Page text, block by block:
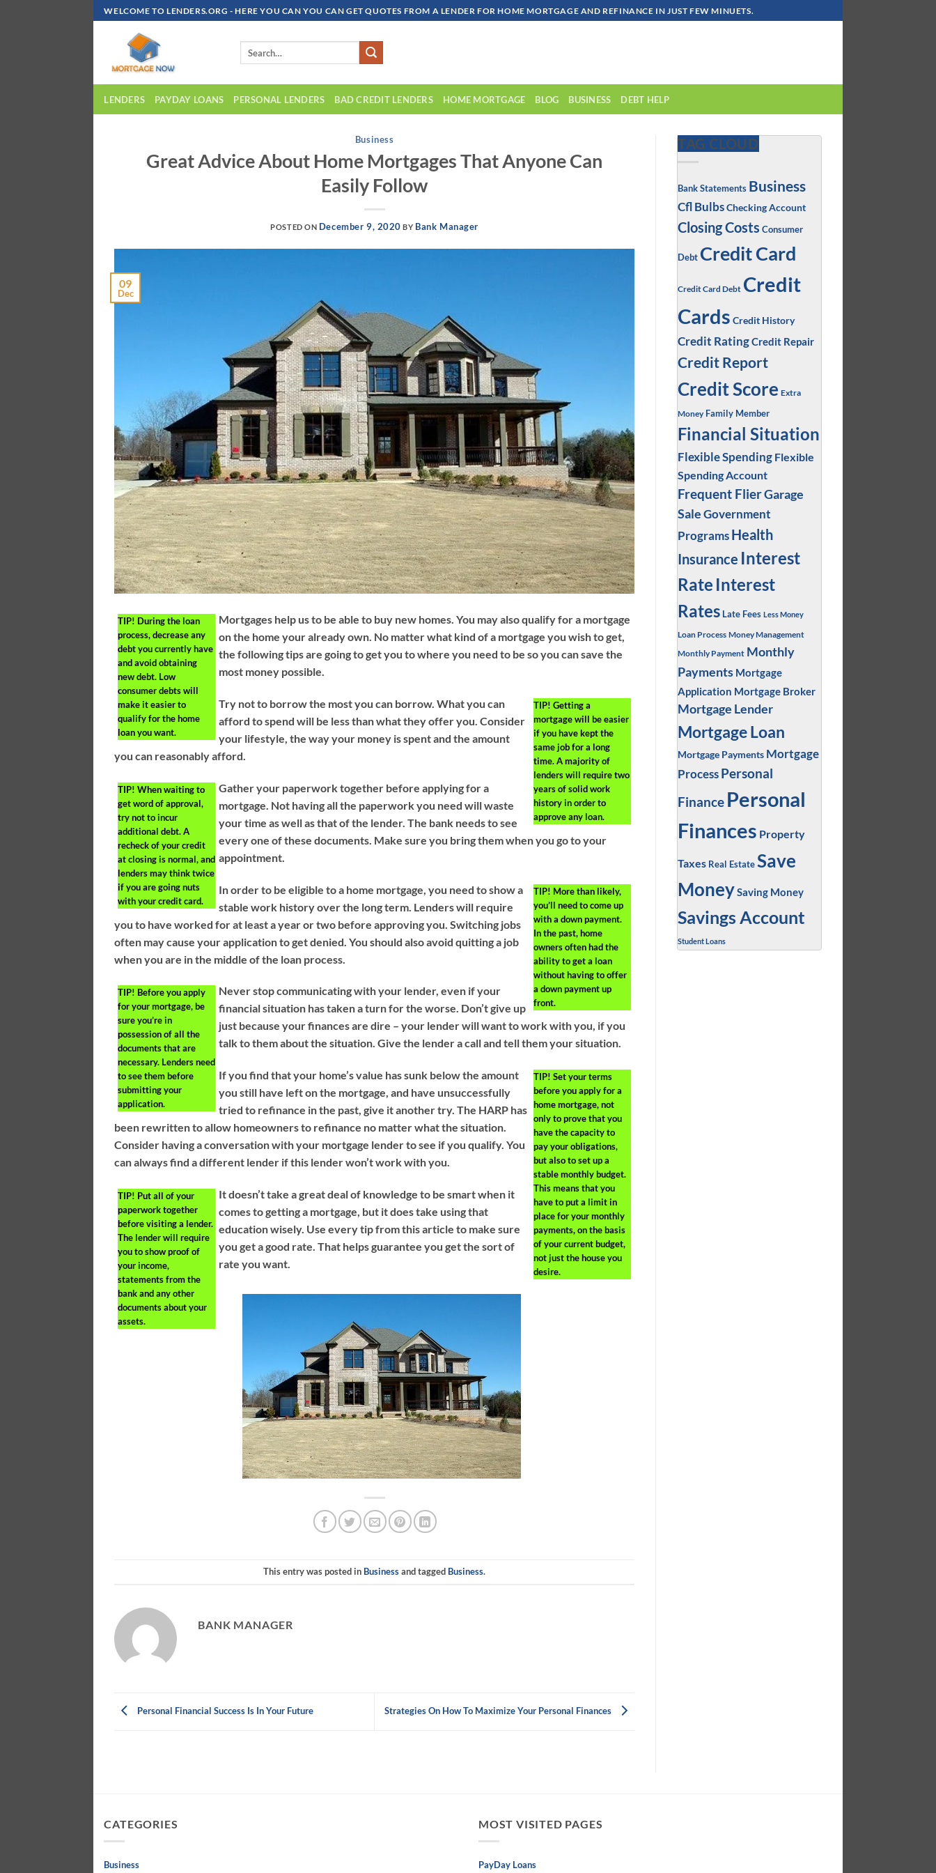
Skip
To
WELCOME TO LENDERS.ORG - HERE YOU CAN YOU CAN GET QUOTES FROM A LENDER FOR HOME MORTGAGE AND REFINANCE IN JUST FEW MINUETS.
LENDERS PAYDAY LOANS PERSONAL LENDERS BAD CREDIT LENDERS HOME MORTGAGE BLOG BUSINESS DEBT HELP
Business
Great Advice About Home Mortgages That Anyone Can
Easily Follow
POSTED ON December 9, 2020 BY Bank Manager
09
Dec
TIP! During the loan
process, decrease any
debt you currently have
and avoid obtaining
new debt. Low
consumer debts will
make it easier to
qualify for the home
loan you want.
Mortgages help us to be able to buy new homes. You may also qualify for a mortgage
on the home your already own. No matter what kind of a mortgage you wish to get,
the following tips are going to get you to where you need to be so you can save the
most money possible.
TIP! Getting a
mortgage will be easier
if you have kept the
same job for a long
time. A majority of
lenders will require two
years of solid work
history in order to
approve any loan.
Try not to borrow the most you can borrow. What you can
afford to spend will be less than what they offer you. Consider
your lifestyle, the way your money is spent and the amount
you can reasonably afford.
TIP! When waiting to
get word of approval,
try not to incur
additional debt. A
recheck of your credit
at closing is normal, and
lenders may think twice
if you are going nuts
with your credit card.
Gather your paperwork together before applying for a
mortgage. Not having all the paperwork you need will waste
your time as well as that of the lender. The bank needs to see
every one of these documents. Make sure you bring them when you go to your
appointment.
TIP! More than likely,
you’ll need to come up
with a down payment.
In the past, home
owners often had the
ability to get a loan
without having to offer
a down payment up
front.
In order to be eligible to a home mortgage, you need to show a
stable work history over the long term. Lenders will require
you to have worked for at least a year or two before approving you. Switching jobs
often may cause your application to get denied. You should also avoid quitting a job
when you are in the middle of the loan process.
TIP! Before you apply
for your mortgage, be
sure you’re in
possession of all the
documents that are
necessary. Lenders need
to see them before
submitting your
application.
Never stop communicating with your lender, even if your
financial situation has taken a turn for the worse. Don’t give up
just because your finances are dire – your lender will want to work with you, if you
talk to them about the situation. Give the lender a call and tell them your situation.
TIP! Set your terms
before you apply for a
home mortgage, not
only to prove that you
have the capacity to
pay your obligations,
but also to set up a
stable monthly budget.
This means that you
have to put a limit in
place for your monthly
payments, on the basis
of your current budget,
not just the house you
desire.
If you find that your home’s value has sunk below the amount
you still have left on the mortgage, and have unsuccessfully
tried to refinance in the past, give it another try. The HARP has
been rewritten to allow homeowners to refinance no matter what the situation.
Consider having a conversation with your mortgage lender to see if you qualify. You
can always find a different lender if this lender won’t work with you.
TIP! Put all of your
paperwork together
before visiting a lender.
The lender will require
you to show proof of
your income,
statements from the
bank and any other
documents about your
assets.
It doesn’t take a great deal of knowledge to be smart when it
comes to getting a mortgage, but it does take using that
education wisely. Use every tip from this article to make sure
you get a good rate. That helps guarantee you get the sort of
rate you want.
This entry was posted in Businessand tagged Business.
BANK MANAGER
Personal Financial Success Is In Your Future Strategies On How To Maximize Your Personal Finances
TAG CLOUD
Bank Statements Business
Cfl BulbsChecking Account
Closing Costs Consumer
Debt Credit Card
Credit Card Debt Credit
Cards Credit History
Credit RatingCredit Repair
Credit Report
Credit Score Extra
Money Family Member
Financial Situation
Flexible Spending Flexible
Spending Account
Frequent FlierGarage
SaleGovernment
Programs Health
Insurance Interest
Rate Interest
Rates Late Fees Less Money
Loan Process Money Management
Monthly Payment Monthly
Payments Mortgage
Application Mortgage Broker
Mortgage Lender
Mortgage Loan
Mortgage Payments Mortgage
Process Personal
Finance Personal
Finances Property
Taxes Real Estate Save
MoneySaving Money
Savings Account
Student Loans
CATEGORIES
Business
MOST VISITED PAGES
PayDay Loans